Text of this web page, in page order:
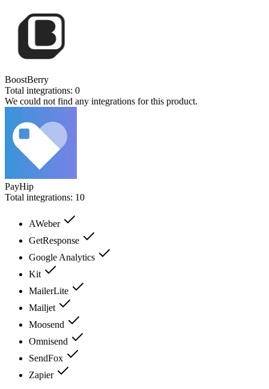
BoostBerry
Total integrations: 0
We could not find any integrations for this product.
PayHip
Total integrations: 10
AWeber
GetResponse
Google Analytics
Kit
MailerLite
Mailjet
Moosend
Omnisend
SendFox
Zapier